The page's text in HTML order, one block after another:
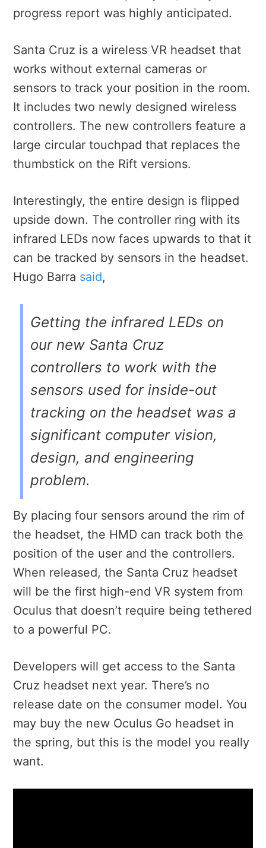
progress report was highly anticipated.
Santa Cruz is a wireless VR headset that
works without external cameras or
sensors to track your position in the room.
It includes two newly designed wireless
controllers. The new controllers feature a
large circular touchpad that replaces the
thumbstick on the Rift versions.
Interestingly, the entire design is flipped
upside down. The controller ring with its
infrared LEDs now faces upwards to that it
can be tracked by sensors in the headset.
Hugo Barra said,
Getting the infrared LEDs on
our new Santa Cruz
controllers to work with the
sensors used for inside-out
tracking on the headset was a
significant computer vision,
design, and engineering
problem.
By placing four sensors around the rim of
the headset, the HMD can track both the
position of the user and the controllers.
When released, the Santa Cruz headset
will be the first high-end VR system from
Oculus that doesn’t require being tethered
to a powerful PC.
Developers will get access to the Santa
Cruz headset next year. There’s no
release date on the consumer model. You
may buy the new Oculus Go headset in
the spring, but this is the model you really
want.